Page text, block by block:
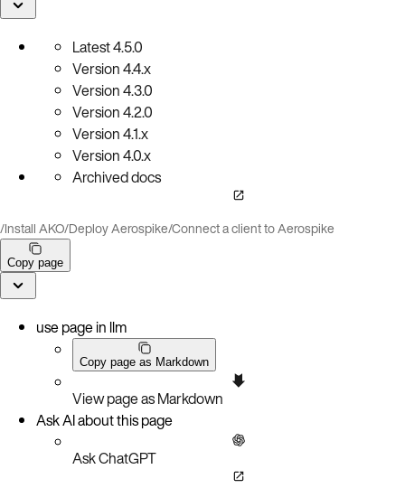
Latest4.5.0
Version4.4.x
Version4.3.0
Version4.2.0
Version4.1.x
Version4.0.x
Archived docs
/Install AKO/Deploy Aerospike/Connect a client to Aerospike
Copy page
use page in llm
Copy page as Markdown
View page as Markdown
Ask AI about this page
Ask ChatGPT